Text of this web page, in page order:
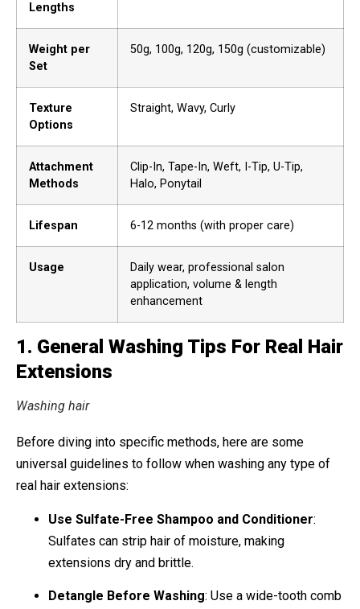
Lengths
Weight per
Set
50g, 100g, 120g, 150g (customizable)
Texture
Options
Straight, Wavy, Curly
Attachment
Methods
Clip-In, Tape-In, Weft, I-Tip, U-Tip,
Halo, Ponytail
Lifespan 6-12 months (with proper care)
Usage
Daily wear, professional salon
application, volume & length
enhancement
1. General Washing Tips For Real Hair
Extensions
Washing hair
Before diving into specific methods, here are some
universal guidelines to follow when washing any type of
real hair extensions:
Use Sulfate-Free Shampoo and Conditioner:
Sulfates can strip hair of moisture, making
extensions dry and brittle.
Detangle Before Washing: Use a wide-tooth comb